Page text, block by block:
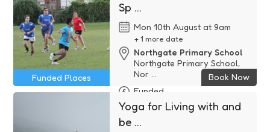
Sp ...
Mon 10th August at 9am
+ 1 more date
Northgate Primary School
Northgate Primary School,
Nor ...
Funded
Funded Places Book Now
Yoga for Living with and
be ...